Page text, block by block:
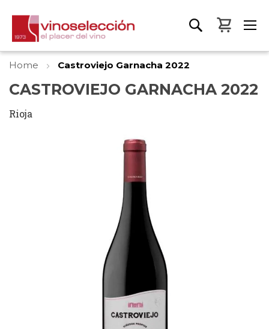
My
Home Castroviejo Garnacha 2022
CASTROVIEJO GARNACHA 2022
Rioja